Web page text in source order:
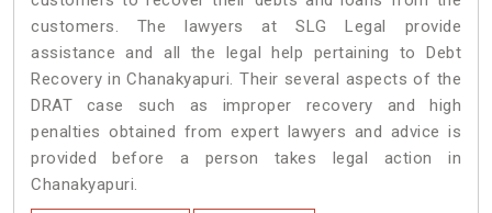
customers. The lawyers at SLG Legal provide
assistance and all the legal help pertaining to Debt
Recovery in Chanakyapuri. Their several aspects of the
DRAT case such as improper recovery and high
penalties obtained from expert lawyers and advice is
provided before a person takes legal action in
Chanakyapuri.